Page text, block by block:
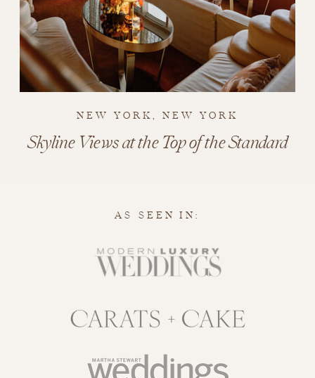
NEW YORK, NEW YORK
Skyline Views at the Top of the Standard
AS SEEN IN: